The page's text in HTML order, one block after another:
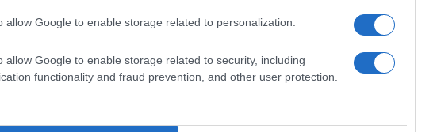
allow Google to enable storage related to personalization.
allow Google to enable storage related to security, including
functionality and fraud prevention, and other user protection.